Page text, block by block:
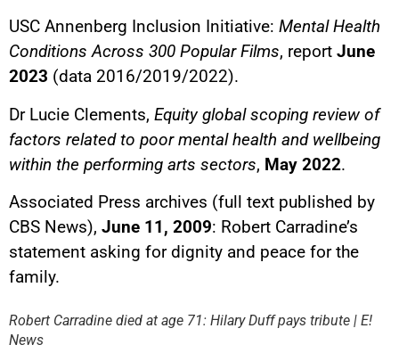
USC Annenberg Inclusion Initiative: Mental Health
Conditions Across 300 Popular Films, report June
2023 (data 2016/2019/2022).
Dr Lucie Clements, Equity global scoping review of
factors related to poor mental health and wellbeing
within the performing arts sectors, May 2022.
Associated Press archives (full text published by
CBS News), June 11, 2009: Robert Carradine’s
statement asking for dignity and peace for the
family.
YouTube content
agree to be tracked by YouTube.
Robert Carradine died at age 71: Hilary Duff pays tribute | E!
News